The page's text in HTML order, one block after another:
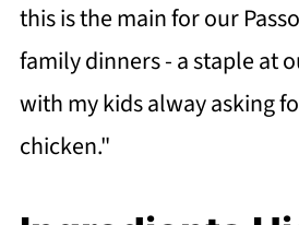
this is the main for our
family dinners - a staple at
with my kids alway asking
chicken."